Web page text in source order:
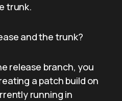
trunk.
and the trunk?
release branch, you
a patch build on
running in